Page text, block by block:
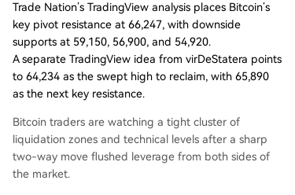
Trade Nation’s TradingView analysis places Bitcoin’s
key pivot resistance at 66,247, with downside
supports at 59,150, 56,900, and 54,920.
A separate TradingView idea from virDeStatera points
to 64,234 as the swept high to reclaim, with 65,890
as the next key resistance.
Bitcoin traders are watching a tight cluster of
liquidation zones and technical levels after a sharp
two-way move flushed leverage from both sides of
the market.